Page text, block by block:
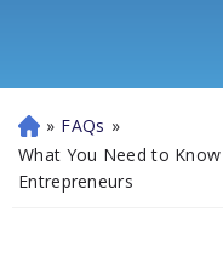
H
o
m
» FAQs »
What You Need to
Entrepreneurs